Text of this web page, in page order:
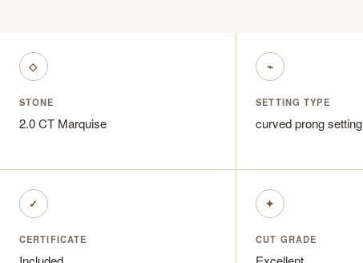
◇
STONE
2.0 CT Marquise
⌁
SETTING TYPE
curved prong setting
✓
CERTIFICATE
✦
CUT GRADE